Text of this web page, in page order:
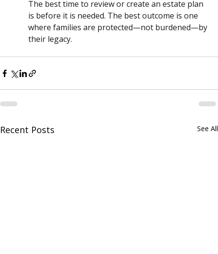
a cautionary tale.
The best time to review or create an estate plan
is before it is needed. The best outcome is one
where families are protected—not burdened—by